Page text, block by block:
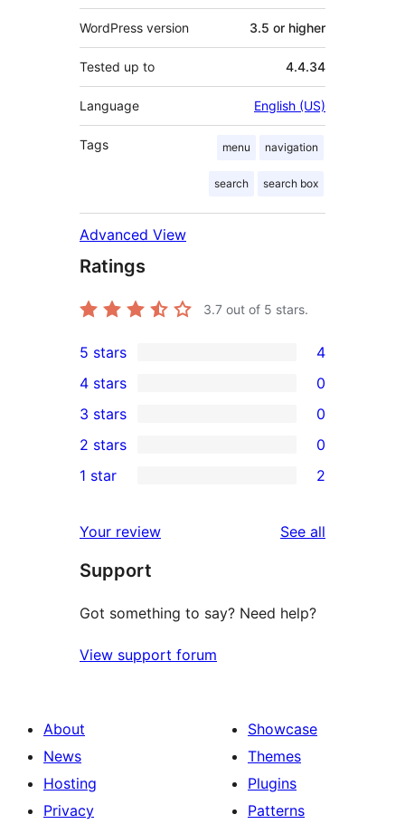
WordPress version 3.5 or higher
Tested up to 4.4.34
Language English (US)
Tags menu navigation
search search box
Advanced View
Ratings
3.7 out of 5 stars.
4
5-
star
reviews
5 stars 4
4-
star
reviews
4 stars 0
0
3-
star
3 stars 0
2-
reviews
2 stars 0
star
reviews
1 star 2
Your review See all
Support
Got something to say? Need help?
View support forum
About
News
Hosting
Privacy
Showcase
Themes
Plugins
Patterns